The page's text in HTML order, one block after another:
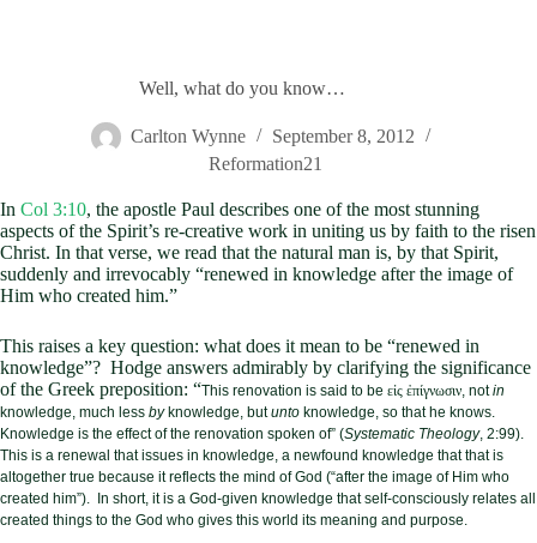
Well, what do you know…
Carlton Wynne
September 8, 2012
Reformation21
In Col 3:10, the apostle Paul describes one of the most stunning
aspects of the Spirit’s re-creative work in uniting us by faith to the risen
Christ. In that verse, we read that the natural man is, by that Spirit,
suddenly and irrevocably “renewed in knowledge after the image of
Him who created him.”
This raises a key question: what does it mean to be “renewed in
knowledge”? Hodge answers admirably by clarifying the significance
of the Greek preposition: “This renovation is said to be εἰς ἐπίγνωσιν, notin
knowledge, much less byknowledge, butunto knowledge, so that he knows.
Knowledge is the effect of the renovation spoken of” (Systematic Theology, 2:99).
This is a renewal that issues in knowledge, a newfound knowledge that that is
altogether true because it reflects the mind of God (“after the image of Him who
created him”). In short, it is a God-given knowledge that self-consciously relates all
created things to the God who gives this world its meaning and purpose.